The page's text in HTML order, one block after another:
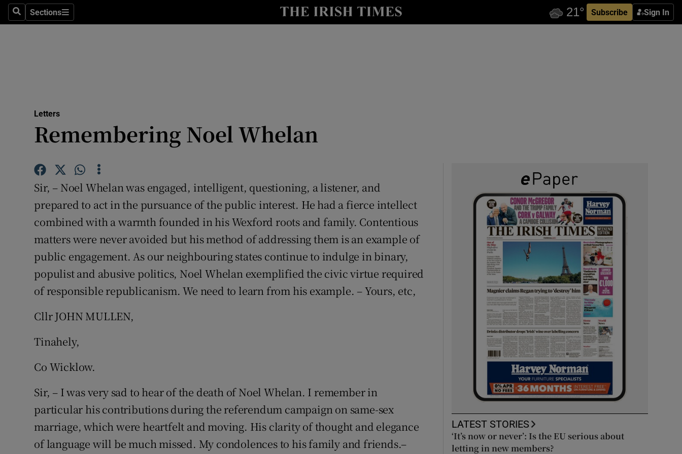
SearchSections
Sections Subscribe Sign In
Show Culture sub sections
Abroad
Motors
Show Motors sub sections
Listen
Show Podcasts sub sections
Video
Photography
Offbeat
Sponsored
Show Sponsored sub sections
Letters
Remembering Noel Whelan
Sir, – Noel Whelan was engaged, intelligent, questioning, a listener, and
prepared to act in the pursuance of the public interest. He had a fierce intellect
combined with a warmth founded in his Wexford roots and family. Contentious
matters were never avoided but his method of addressing them is an example of
public engagement. As our neighbouring states continue to indulge in binary,
populist and abusive politics, Noel Whelan exemplified the civic virtue required
of responsible republicanism. We need to learn from his example. – Yours, etc,
Cllr JOHN MULLEN,
Tinahely,
Co Wicklow.
Sir, – I was very sad to hear of the death of Noel Whelan. I remember in
particular his contributions during the referendum campaign on same-sex
marriage, which were heartfelt and moving. His clarity of thought and elegance
of language will be much missed. My condolences to his family and friends.–
LATEST STORIES
‘It’s now or never’: Is the EU serious about
letting in new members?